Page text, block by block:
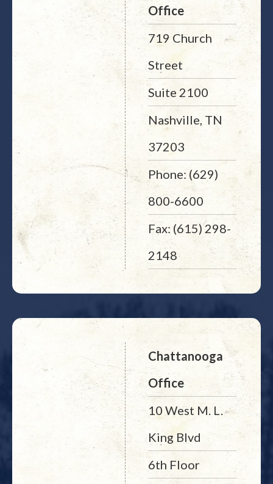
Office
719 Church
Street
Suite 2100
Nashville, TN
37203
Phone: (629)
800-6600
Fax: (615) 298-
2148
Chattanooga
Office
10 West M. L.
King Blvd
6th Floor